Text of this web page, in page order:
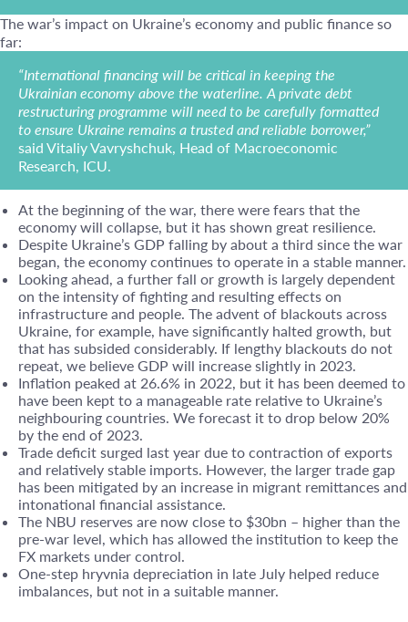
The war’s impact on Ukraine’s economy and public finance so
far:
“International financing will be critical in keeping the
Ukrainian economy above the waterline. A private debt
restructuring programme will need to be carefully formatted
to ensure Ukraine remains a trusted and reliable borrower,”
said Vitaliy Vavryshchuk, Head of Macroeconomic
Research, ICU.
At the beginning of the war, there were fears that the
economy will collapse, but it has shown great resilience.
Despite Ukraine’s GDP falling by about a third since the war
began, the economy continues to operate in a stable manner.
Looking ahead, a further fall or growth is largely dependent
on the intensity of fighting and resulting effects on
infrastructure and people. The advent of blackouts across
Ukraine, for example, have significantly halted growth, but
that has subsided considerably. If lengthy blackouts do not
repeat, we believe GDP will increase slightly in 2023.
Inflation peaked at 26.6% in 2022, but it has been deemed to
have been kept to a manageable rate relative to Ukraine’s
neighbouring countries. We forecast it to drop below 20%
by the end of 2023.
Trade deficit surged last year due to contraction of exports
and relatively stable imports. However, the larger trade gap
has been mitigated by an increase in migrant remittances and
intonational financial assistance.
The NBU reserves are now close to $30bn – higher than the
pre-war level, which has allowed the institution to keep the
FX markets under control.
One-step hryvnia depreciation in late July helped reduce
imbalances, but not in a suitable manner.